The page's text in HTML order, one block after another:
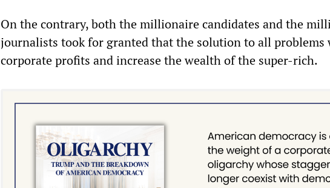
On the contrary, both the millionaire candidates and the
journalists took for granted that the solution to all problems
corporate profits and increase the wealth of the super-rich.